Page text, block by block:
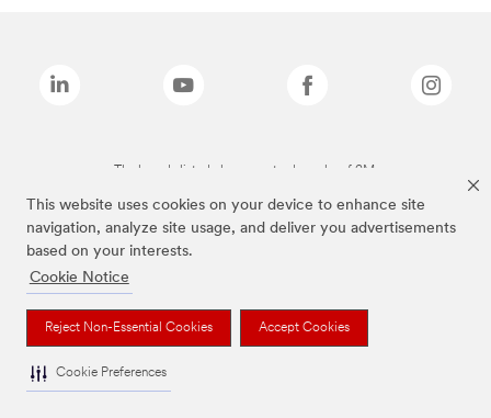
This website uses cookies on your device to enhance site
navigation, analyze site usage, and deliver you advertisements
based on your interests.
Cookie Notice
Reject Non-Essential Cookies Accept Cookies
Cookie Preferences
The brands listed above are trademarks of 3M.